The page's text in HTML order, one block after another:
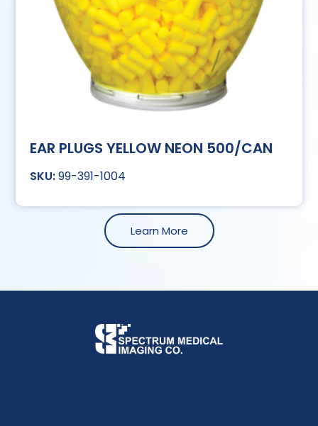
EAR PLUGS YELLOW NEON 500/CAN
99-391-1004
Learn More